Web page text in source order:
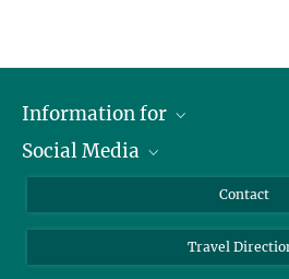
Information for
Scientists
Applicants
Social Media
YouTube
Mastodon
Contact
Travel